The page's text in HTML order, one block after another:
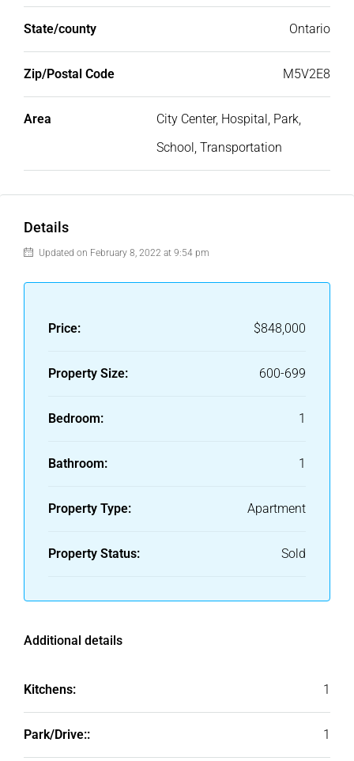
State/county Ontario
Zip/Postal Code M5V2E8
Area
City Center, Hospital, Park,
School, Transportation
Details
Updated on February 8, 2022 at 9:54 pm
Price: $848,000
Property Size: 600-699
Bedroom: 1
Bathroom: 1
Property Type: Apartment
Property Status: Sold
Additional details
Kitchens: 1
Park/Drive:: 1